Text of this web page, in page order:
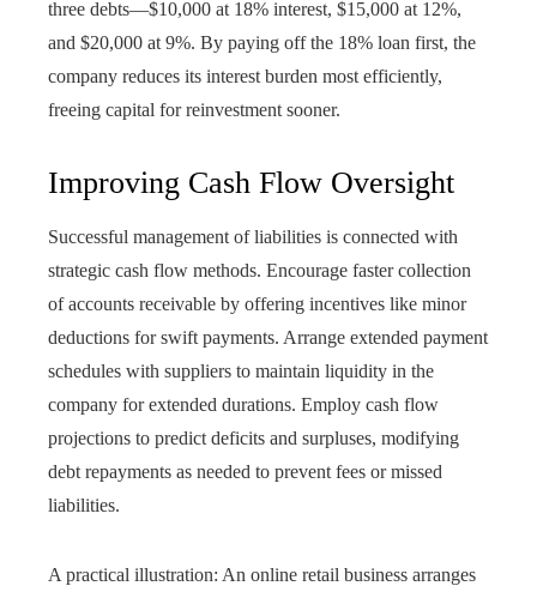
three debts—$10,000 at 18% interest, $15,000 at 12%,
and $20,000 at 9%. By paying off the 18% loan first, the
company reduces its interest burden most efficiently,
freeing capital for reinvestment sooner.
Improving Cash Flow Oversight
Successful management of liabilities is connected with
strategic cash flow methods. Encourage faster collection
of accounts receivable by offering incentives like minor
deductions for swift payments. Arrange extended payment
schedules with suppliers to maintain liquidity in the
company for extended durations. Employ cash flow
projections to predict deficits and surpluses, modifying
debt repayments as needed to prevent fees or missed
liabilities.
A practical illustration: An online retail business arranges